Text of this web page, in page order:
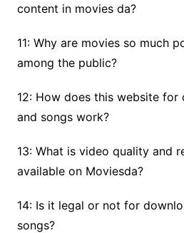
content in movies da?
11: Why are movies so much
among the public?
12: How does this website for
and songs work?
13: What is video quality and
available on Moviesda?
14: Is it legal or not for
songs?